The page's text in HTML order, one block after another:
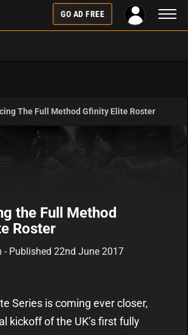
GO AD FREE
The Full Method Gfinity Elite Roster
the Full Method
Roster
- Published 22nd June 2017
Series is coming ever closer,
kickoff of the UK’s first fully